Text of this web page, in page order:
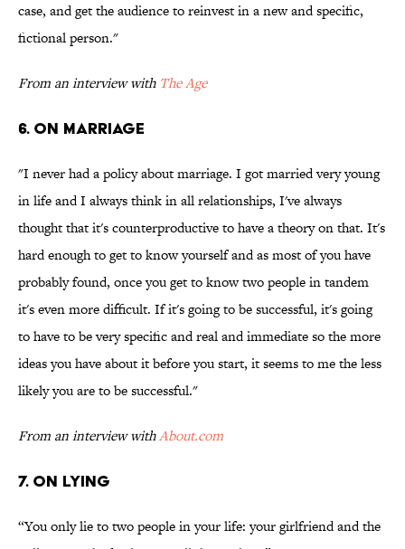
case, and get the audience to reinvest in a new and specific,
fictional person."
From an interview with The Age
6. ON MARRIAGE
"I never had a policy about marriage. I got married very young
in life and I always think in all relationships, I've always
thought that it's counterproductive to have a theory on that. It's
hard enough to get to know yourself and as most of you have
probably found, once you get to know two people in tandem
it's even more difficult. If it's going to be successful, it's going
to have to be very specific and real and immediate so the more
ideas you have about it before you start, it seems to me the less
likely you are to be successful."
From an interview withAbout.com
7. ON LYING
“You only lie to two people in your life: your girlfriend and the